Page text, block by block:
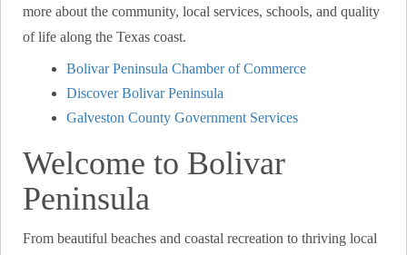
more about the community, local services, schools, and quality
of life along the Texas coast.
Bolivar Peninsula Chamber of Commerce
Discover Bolivar Peninsula
Galveston County Government Services
Welcome to Bolivar
Peninsula
From beautiful beaches and coastal recreation to thriving local